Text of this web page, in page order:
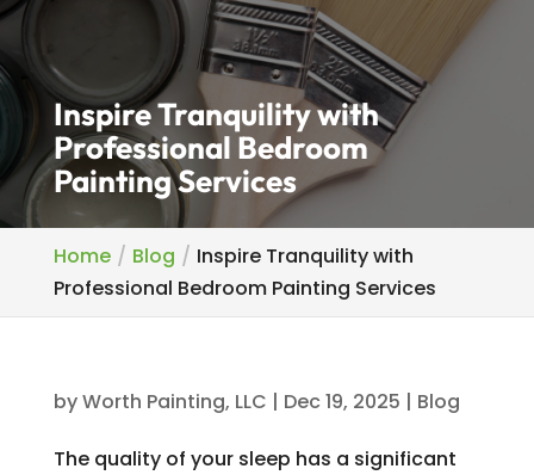
Inspire Tranquility with
Professional Bedroom
Painting Services
Home Blog
Inspire Tranquility with
Professional Bedroom Painting Services
byWorth Painting, LLC | Dec 19, 2025 | Blog
The quality of your sleep has a significant